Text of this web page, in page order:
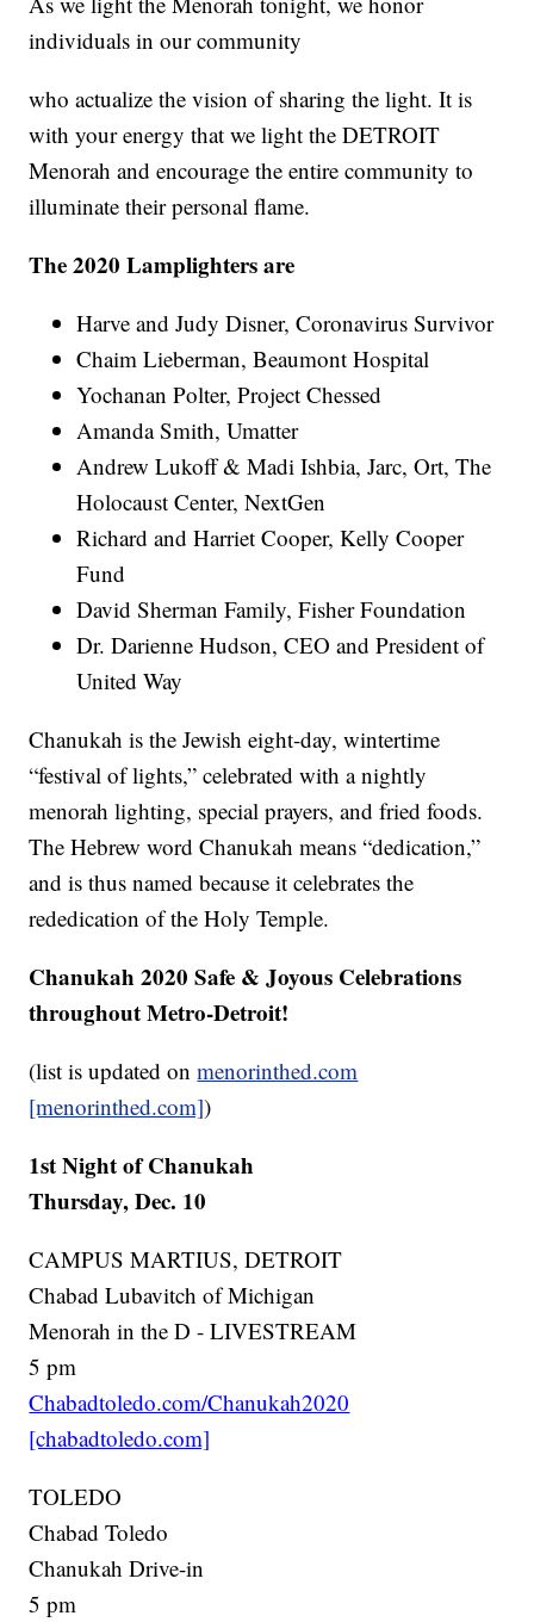
individuals in our community
who actualize the vision of sharing the light. It is
with your energy that we light the DETROIT
Menorah and encourage the entire community to
illuminate their personal flame.
The 2020 Lamplighters are
Harve and Judy Disner, Coronavirus Survivor
Chaim Lieberman, Beaumont Hospital
Yochanan Polter, Project Chessed
Amanda Smith, Umatter
Andrew Lukoff & Madi Ishbia, Jarc, Ort, The
Holocaust Center, NextGen
Richard and Harriet Cooper, Kelly Cooper
Fund
David Sherman Family, Fisher Foundation
Dr. Darienne Hudson, CEO and President of
United Way
Chanukah is the Jewish eight-day, wintertime
“festival of lights,” celebrated with a nightly
menorah lighting, special prayers, and fried foods.
The Hebrew word Chanukah means “dedication,”
and is thus named because it celebrates the
rededication of the Holy Temple.
Chanukah 2020 Safe & Joyous Celebrations
throughout Metro-Detroit!
(list is updated onmenorinthed.com
[menorinthed.com])
1st Night of Chanukah
Thursday, Dec. 10
CAMPUS MARTIUS, DETROIT
Chabad Lubavitch of Michigan
Menorah in the D - LIVESTREAM
5 pm
Chabadtoledo.com/Chanukah2020
[chabadtoledo.com]
TOLEDO
Chabad Toledo
Chanukah Drive-in
5 pm